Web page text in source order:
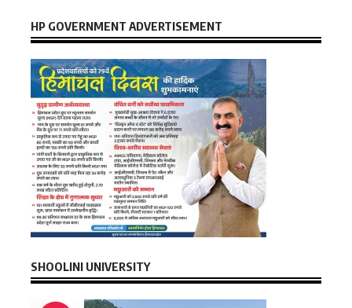
HP GOVERNMENT ADVERTISEMENT
SHOOLINI UNIVERSITY